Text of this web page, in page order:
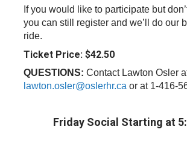
If you would like to participate but
you can still register and we’ll do our
ride.
Ticket Price: $42.50
QUESTIONS: Contact Lawton Osler
awton.osler@oslerhr.ca or at 1-416-
Friday Social Starting at